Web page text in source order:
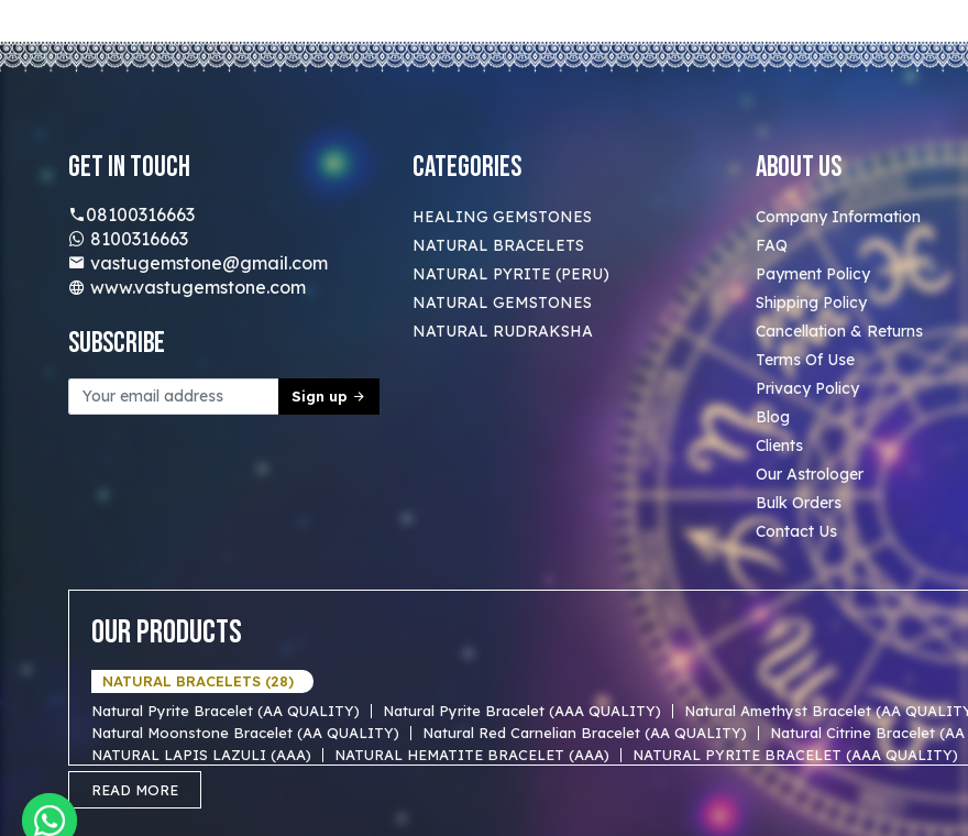
Get In Touch
08100316663
8100316663
vastugemstone@gmail.com
www.vastugemstone.com
Subscribe
Sign up
Categories
HEALING GEMSTONES
NATURAL BRACELETS
NATURAL PYRITE (PERU)
NATURAL GEMSTONES
NATURAL RUDRAKSHA
About Us
Company Information
FAQ
Payment Policy
Shipping Policy
Cancellation & Returns
Terms Of Use
Privacy Policy
Blog
Clients
Our Astrologer
Bulk Orders
Contact Us
Our Products
NATURAL BRACELETS (28)
Natural Pyrite Bracelet (AA QUALITY)
Natural Pyrite Bracelet (AAA QUALITY) Natural Amethyst Bracelet (AA
Natural Moonstone Bracelet (AA QUALITY)
Natural Red Carnelian Bracelet (AA QUALITY) Natural Citrine Bracelet
NATURAL LAPIS LAZULI (AAA)
NATURAL HEMATITE BRACELET (AAA) NATURAL PYRITE BRACELET (AAA QUALITY)
NATURAL TIGER EYE AAA BRACELET
NATURAL UNAKITE AAA
NATURAL FIROZA AAA BRACEKET
NATURAL PERIDOT AAA BRACELET
NATURAL SMOKY QUARTZ AAA
READ MORE